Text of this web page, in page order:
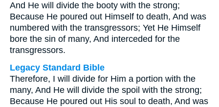
And He will divide the booty with the strong;
Because He poured out Himself to death, And was
numbered with the transgressors; Yet He Himself
bore the sin of many, And interceded for the
transgressors.
Legacy Standard Bible
Therefore, I will divide for Him a portion with the
many, And He will divide the spoil with the strong;
Because He poured out His soul to death, And was